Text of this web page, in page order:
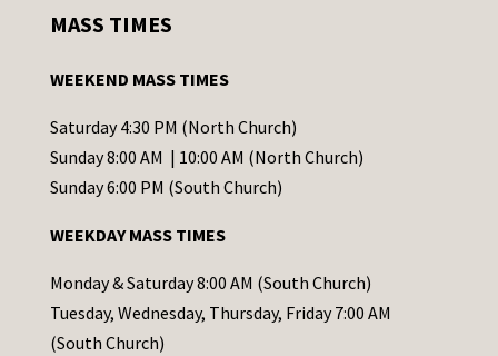
t
t
C
o
t
a
c
t
MASS TIMES
WEEKEND MASS TIMES
Saturday 4:30 PM (North Church)
Sunday 8:00 AM | 10:00 AM (North Church)
Sunday 6:00 PM (South Church)
WEEKDAY MASS TIMES
Monday & Saturday 8:00 AM (South Church)
Tuesday, Wednesday, Thursday, Friday 7:00 AM
(South Church)